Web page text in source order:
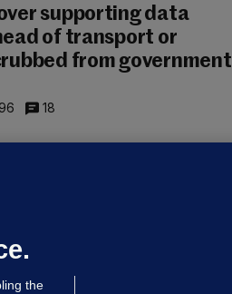
supporting data
of transport or
from government
18
support'
the